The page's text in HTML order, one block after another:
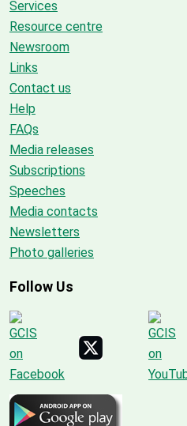
Services
Resource centre
Newsroom
Links
Contact us
Help
FAQs
Media releases
Subscriptions
Speeches
Media contacts
Newsletters
Photo galleries
Follow Us